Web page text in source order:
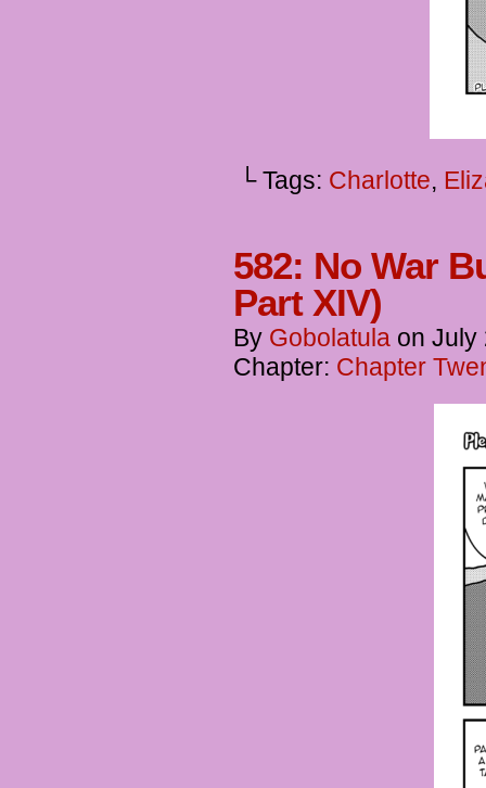
└ Tags: Charlotte,
582: No War
Part XIV)
By Gobolatula on July
Chapter: Chapter